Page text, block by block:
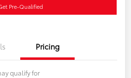
Pre-Qualified
Pricing
qualify for